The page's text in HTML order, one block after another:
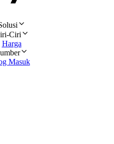
Ciri
Harga
Masuk